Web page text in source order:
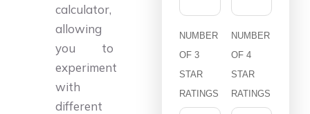
calculator,
allowing
you to
experiment
with
different
NUMBER
OF 3
STAR
RATINGS
NUMBER
OF 4
STAR
RATINGS